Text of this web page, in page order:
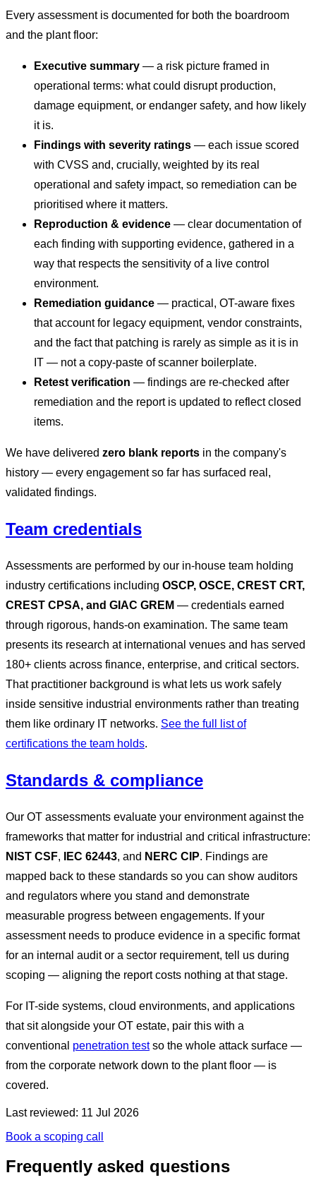
Every assessment is documented for both the boardroom
and the plant floor:
Executive summary — a risk picture framed in
operational terms: what could disrupt production,
damage equipment, or endanger safety, and how likely
it is.
Findings with severity ratings — each issue scored
with CVSS and, crucially, weighted by its real
operational and safety impact, so remediation can be
prioritised where it matters.
Reproduction & evidence — clear documentation of
each finding with supporting evidence, gathered in a
way that respects the sensitivity of a live control
environment.
Remediation guidance — practical, OT-aware fixes
that account for legacy equipment, vendor constraints,
and the fact that patching is rarely as simple as it is in
IT — not a copy-paste of scanner boilerplate.
Retest verification — findings are re-checked after
remediation and the report is updated to reflect closed
items.
We have delivered zero blank reports in the company's
history — every engagement so far has surfaced real,
validated findings.
Team credentials
Assessments are performed by our in-house team holding
industry certifications including OSCP, OSCE, CREST CRT,
CREST CPSA, and GIAC GREM — credentials earned
through rigorous, hands-on examination. The same team
presents its research at international venues and has served
180+ clients across finance, enterprise, and critical sectors.
That practitioner background is what lets us work safely
inside sensitive industrial environments rather than treating
them like ordinary IT networks. See the full list of
certifications the team holds.
Standards & compliance
Our OT assessments evaluate your environment against the
frameworks that matter for industrial and critical infrastructure:
NIST CSF, IEC 62443, and NERC CIP. Findings are
mapped back to these standards so you can show auditors
and regulators where you stand and demonstrate
measurable progress between engagements. If your
assessment needs to produce evidence in a specific format
for an internal audit or a sector requirement, tell us during
scoping — aligning the report costs nothing at that stage.
For IT-side systems, cloud environments, and applications
that sit alongside your OT estate, pair this with a
conventional penetration testso the whole attack surface —
from the corporate network down to the plant floor — is
covered.
Last reviewed: 11 Jul 2026
Book a scoping call
Frequently asked questions